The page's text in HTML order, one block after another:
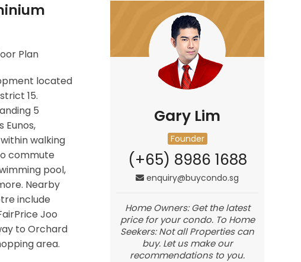
Plan
located
15.
5
Eunos,
walking
commute
pool,
Nearby
include
Joo
to Orchard
area.
Gary Lim
Founder
(+65) 8986 1688
enquiry@buycondo.sg
Home Owners: Get the latest
price for your condo. To Home
Seekers: Not all Properties can
buy. Let us make our
recommendations to you.